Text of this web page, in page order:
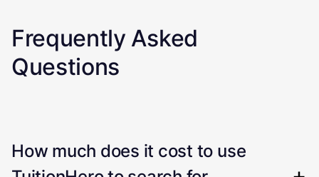
Frequently Asked
Questions
How much does it cost to use